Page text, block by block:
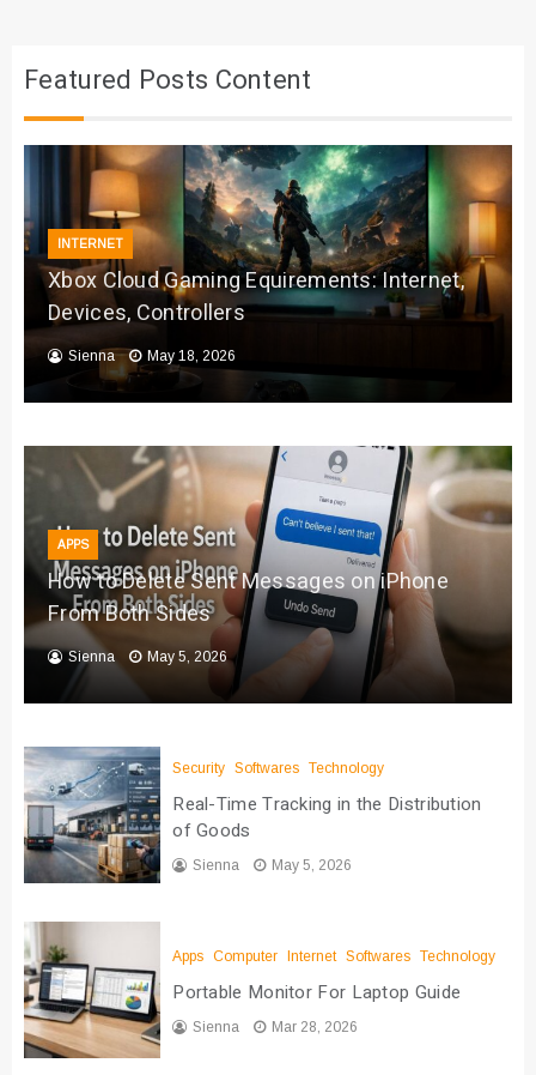
Featured Posts Content
INTERNET
Xbox Cloud Gaming Equirements: Internet,
Devices, Controllers
Sienna May 18, 2026
APPS
How to Delete Sent Messages on iPhone
From Both Sides
Sienna May 5, 2026
Security Softwares Technology
Real-Time Tracking in the Distribution
of Goods
Sienna May 5, 2026
Apps Computer Internet Softwares Technology
Portable Monitor For Laptop Guide
Sienna Mar 28, 2026